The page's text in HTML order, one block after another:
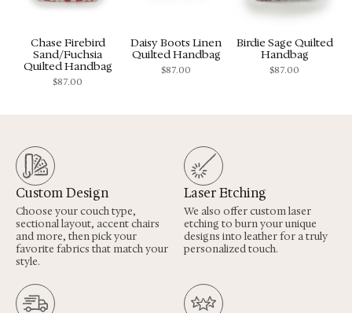
Chase Firebird
Sand/Fuchsia
Quilted Handbag
$87.00
Daisy Boots Linen
Quilted Handbag
$87.00
Birdie Sage Quilted
Handbag
$87.00
Custom Design
Choose your couch type,
sectional layout, accent chairs
and more, then pick your
favorite fabrics that match your
style.
Laser Etching
We also offer custom laser
etching to burn your unique
designs into leather for a truly
personalized touch.